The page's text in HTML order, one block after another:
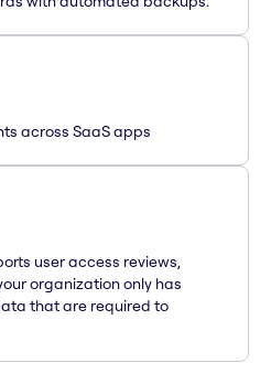
across SaaS apps
user access reviews,
organization only has
that are required to